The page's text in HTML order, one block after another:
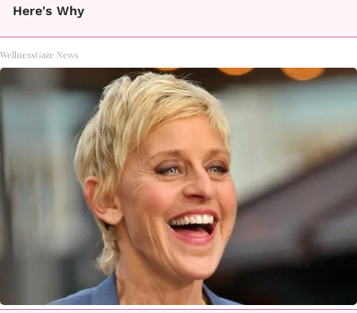
Here's Why
WellnessGaze News